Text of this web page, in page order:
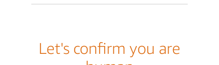
Let's confirm you are